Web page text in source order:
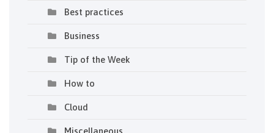
Best practices
Business
Tip of the Week
How to
Cloud